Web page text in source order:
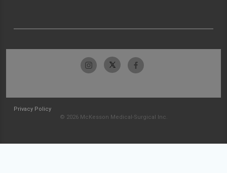
Privacy Policy
© 2026 McKesson Medical-Surgical Inc.